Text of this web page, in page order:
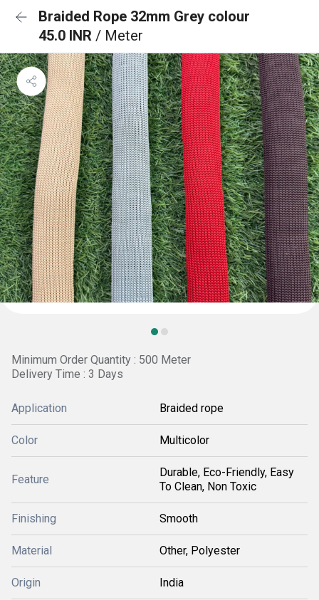
Braided Rope 32mm Grey colour
45.0 INR / Meter
Minimum Order Quantity : 500 Meter
Delivery Time : 3 Days
Application Braided rope
Color Multicolor
Feature
Durable, Eco-Friendly, Easy
To Clean, Non Toxic
Finishing Smooth
Material Other, Polyester
Origin India